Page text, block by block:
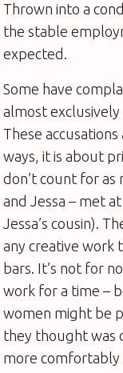
Thrown into a
the stable
expected.
Some have
almost
These
ways, it is about
don’t count for as
and Jessa – met
Jessa’s cousin).
any creative work
bars. It’s not for
work for a time –
women might be
they thought was
more comfortably